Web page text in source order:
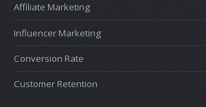
Affiliate Marketing
Influencer Marketing
Conversion Rate
Customer Retention